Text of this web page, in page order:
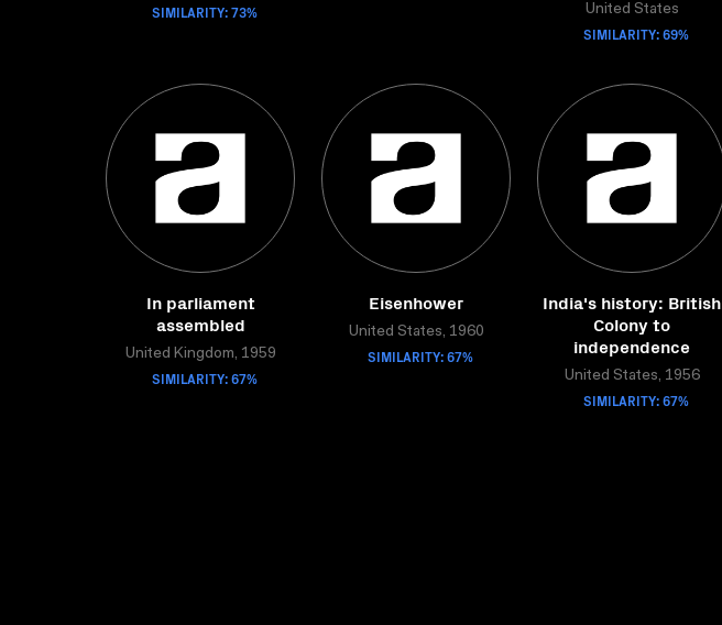
SIMILARITY: 73% United States
SIMILARITY: 69%
In parliament
assembled
United Kingdom, 1959
SIMILARITY: 67%
Eisenhower
United States, 1960
SIMILARITY: 67%
India's history: British
Colony to
independence
United States, 1956
SIMILARITY: 67%